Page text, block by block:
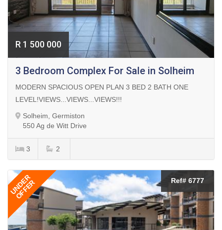
R 1 500 000
3 Bedroom Complex For Sale in Solheim
MODERN SPACIOUS OPEN PLAN 3 BED 2 BATH ONE
LEVEL!VIEWS...VIEWS...VIEWS!!!
Solheim, Germiston
550 Ag de Witt Drive
3 2
UNDER
OFFER Ref# 6777